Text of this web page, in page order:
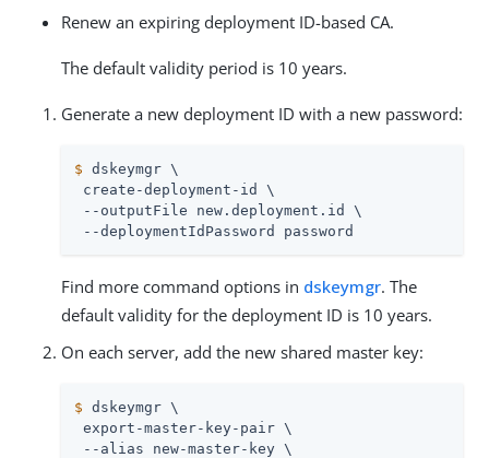
Renew an expiring deployment ID-based CA.
The default validity period is 10 years.
Generate a new deployment ID with a new password:
$ dskeymgr \
create-deployment-id \
--outputFile new.deployment.id \
--deploymentIdPassword password
Find more command options in dskeymgr. The
default validity for the deployment ID is 10 years.
On each server, add the new shared master key:
$ dskeymgr \
export-master-key-pair \
--alias new-master-key \